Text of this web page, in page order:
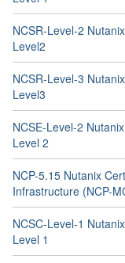
NCSR-Level-2
Level2
NCSR-Level-3
Level3
NCSE-Level-2
Level 2
NCP-5.15 Nutanix
Infrastructure (NCP-
NCSC-Level-1
Level 1